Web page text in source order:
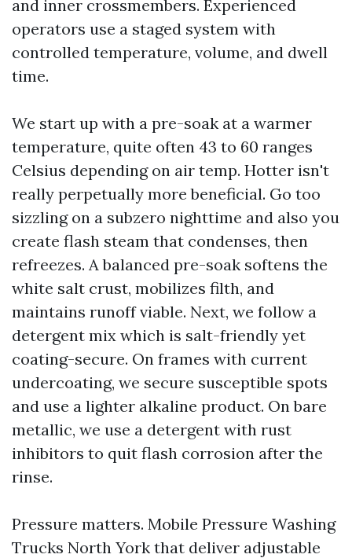
and inner crossmembers. Experienced
operators use a staged system with
controlled temperature, volume, and dwell
time.
We start up with a pre-soak at a warmer
temperature, quite often 43 to 60 ranges
Celsius depending on air temp. Hotter isn't
really perpetually more beneficial. Go too
sizzling on a subzero nighttime and also you
create flash steam that condenses, then
refreezes. A balanced pre-soak softens the
white salt crust, mobilizes filth, and
maintains runoff viable. Next, we follow a
detergent mix which is salt-friendly yet
coating-secure. On frames with current
undercoating, we secure susceptible spots
and use a lighter alkaline product. On bare
metallic, we use a detergent with rust
inhibitors to quit flash corrosion after the
rinse.
Pressure matters. Mobile Pressure Washing
Trucks North York that deliver adjustable